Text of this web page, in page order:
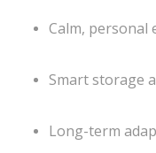
Calm, personal
Smart storage
Long-term